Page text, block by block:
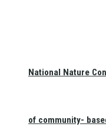
National Nature
of community-